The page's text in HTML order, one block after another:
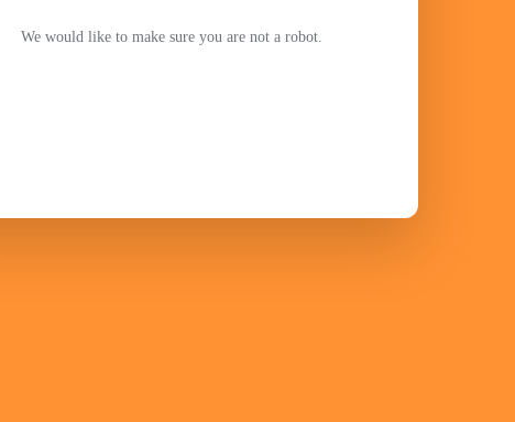
We would like to make sure you are not a robot.